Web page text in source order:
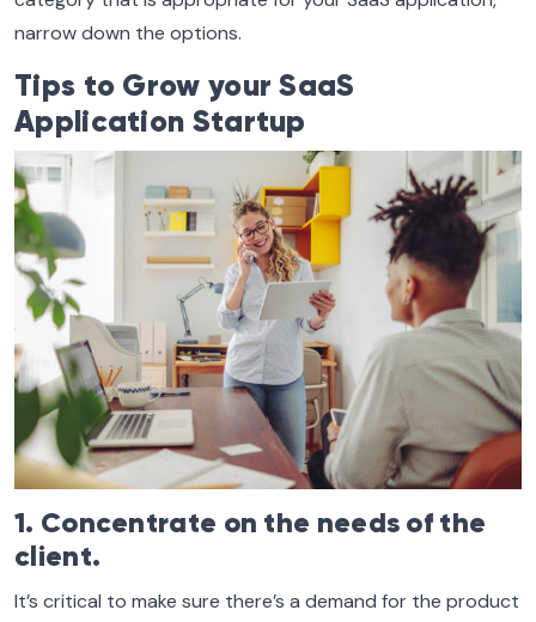
narrow down the options.
Tips to Grow your SaaS
Application Startup
1. Concentrate on the needs of the
client.
It’s critical to make sure there’s a demand for the product